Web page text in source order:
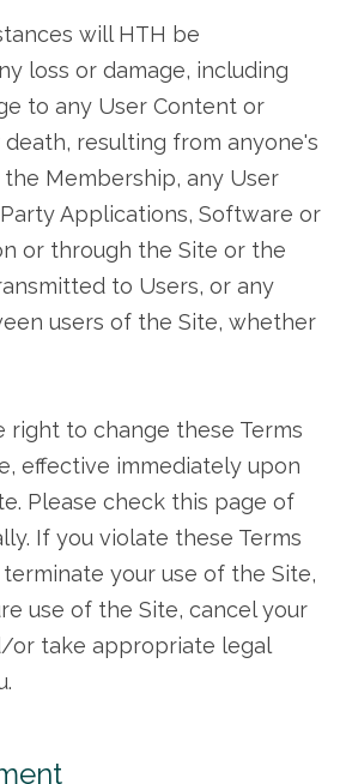
will HTH be
loss or damage, including
to any User Content or
resulting from anyone's
Membership, any User
Applications, Software or
or through the Site or the
to Users, or any
users of the Site, whether
right to change these Terms
effective immediately upon
Please check this page of
If you violate these Terms
your use of the Site,
use of the Site, cancel your
or take appropriate legal